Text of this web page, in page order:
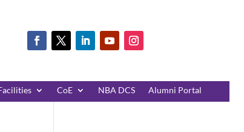
CoE NBA DCS Alumni Portal